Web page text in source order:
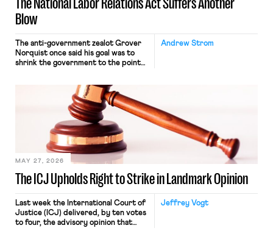
Blow
Andrew Strom
The anti-government zealot Grover
Norquist once said his goal was to
shrink the government to the point
judges have applied that same
approach to the National Labor
Relations Act (NLRA). Most recently,
in Kerwin v. Trinity Health Grand
Haven Hospital, two Trump judges in
The ICJ Upholds Right to Strike in Landmark Opinion
MAY 27, 2026
Jeffrey Vogt
Last week the International Court of
Justice (ICJ) delivered, by ten votes
to four, the advisory opinion that